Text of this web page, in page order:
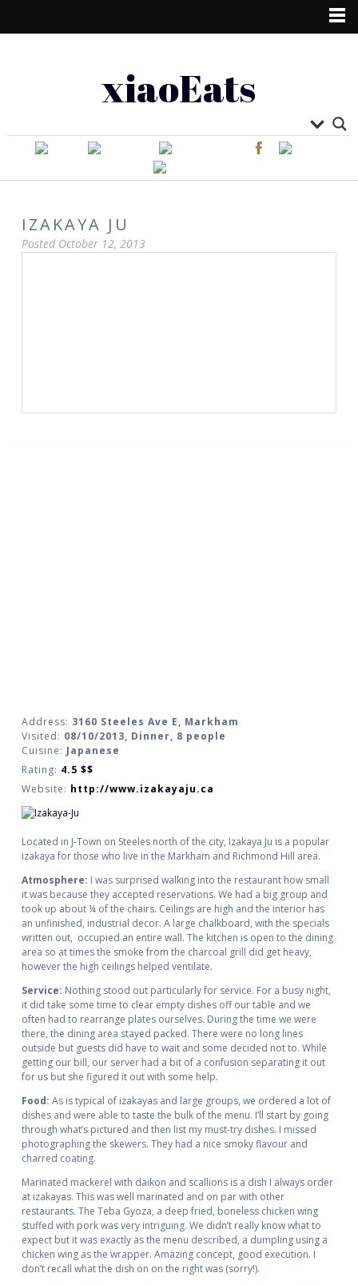
xiaoEats
IZAKAYA JU
Posted October 12, 2013
Address: 3160 Steeles Ave E, Markham
Visited: 08/10/2013, Dinner, 8 people
Cuisine: Japanese
Rating: 4.5 $$
Website: http://www.izakayaju.ca
Located in J-Town on Steeles north of the city, Izakaya Ju is a popular
izakaya for those who live in the Markham and Richmond Hill area.
Atmosphere: I was surprised walking into the restaurant how small
it was because they accepted reservations. We had a big group and
took up about ¼ of the chairs. Ceilings are high and the interior has
an unfinished, industrial decor. A large chalkboard, with the specials
written out, occupied an entire wall. The kitchen is open to the dining
area so at times the smoke from the charcoal grill did get heavy,
however the high ceilings helped ventilate.
Service: Nothing stood out particularly for service. For a busy night,
it did take some time to clear empty dishes off our table and we
often had to rearrange plates ourselves. During the time we were
there, the dining area stayed packed. There were no long lines
outside but guests did have to wait and some decided not to. While
getting our bill, our server had a bit of a confusion separating it out
for us but she figured it out with some help.
Food: As is typical of izakayas and large groups, we ordered a lot of
dishes and were able to taste the bulk of the menu. I’ll start by going
through what’s pictured and then list my must-try dishes. I missed
photographing the skewers. They had a nice smoky flavour and
charred coating.
Marinated mackerel with daikon and scallions is a dish I always order
at izakayas. This was well marinated and on par with other
restaurants. The Teba Gyoza, a deep fried, boneless chicken wing
stuffed with pork was very intriguing. We didn’t really know what to
expect but it was exactly as the menu described, a dumpling using a
chicken wing as the wrapper. Amazing concept, good execution. I
don’t recall what the dish on on the right was (sorry!).